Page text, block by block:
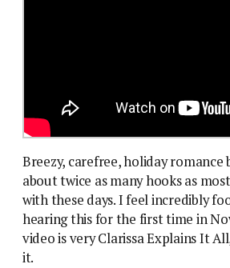
Breezy, carefree, holiday romance
about twice as many hooks as
with these days. I feel incredibly
hearing this for the first time in
video is very Clarissa Explains It
it.